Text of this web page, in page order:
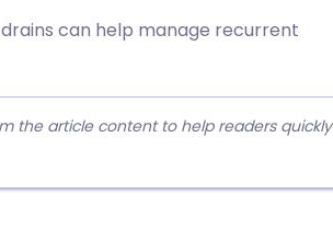
can help manage recurrent
the article content to help readers quickly